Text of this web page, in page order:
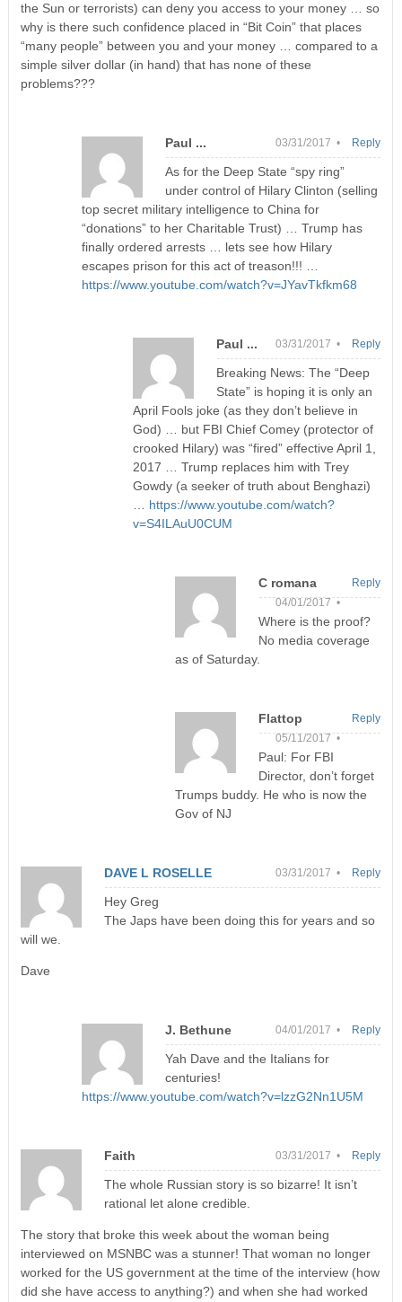
the Sun or terrorists) can deny you access to your money … so
why is there such confidence placed in “Bit Coin” that places
“many people” between you and your money … compared to a
simple silver dollar (in hand) that has none of these
problems???
Paul ... 03/31/2017 •
As for the Deep State “spy ring”
under control of Hilary Clinton (selling
top secret military intelligence to China for
“donations” to her Charitable Trust) … Trump has
finally ordered arrests … lets see how Hilary
escapes prison for this act of treason!!! …
https://www.youtube.com/watch?v=JYavTkfkm68
Reply
Paul ... 03/31/2017 •
Breaking News: The “Deep
State” is hoping it is only an
April Fools joke (as they don’t believe in
God) … but FBI Chief Comey (protector of
crooked Hilary) was “fired” effective April 1,
2017 … Trump replaces him with Trey
Gowdy (a seeker of truth about Benghazi)
… https://www.youtube.com/watch?
v=S4ILAuU0CUM
Reply
C romana
04/01/2017 •
Where is the proof?
No media coverage
as of Saturday.
Reply
Flattop
05/11/2017 •
Paul: For FBI
Director, don’t forget
Trumps buddy. He who is now the
Gov of NJ
Reply
DAVE L ROSELLE 03/31/2017 •
Hey Greg
The Japs have been doing this for years and so
will we.
Dave
Reply
J. Bethune 04/01/2017 •
Yah Dave and the Italians for
centuries!
https://www.youtube.com/watch?v=lzzG2Nn1U5M
Reply
Faith 03/31/2017 •
The whole Russian story is so bizarre! It isn’t
rational let alone credible.
The story that broke this week about the woman being
interviewed on MSNBC was a stunner! That woman no longer
worked for the US government at the time of the interview (how
did she have access to anything?) and when she had worked
Reply